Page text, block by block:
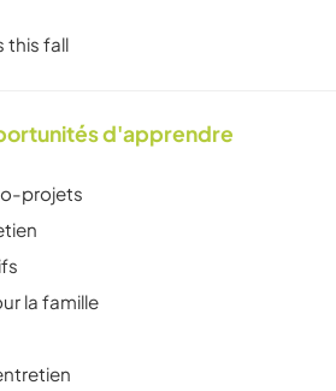
this fall
d'apprendre
projets
la famille